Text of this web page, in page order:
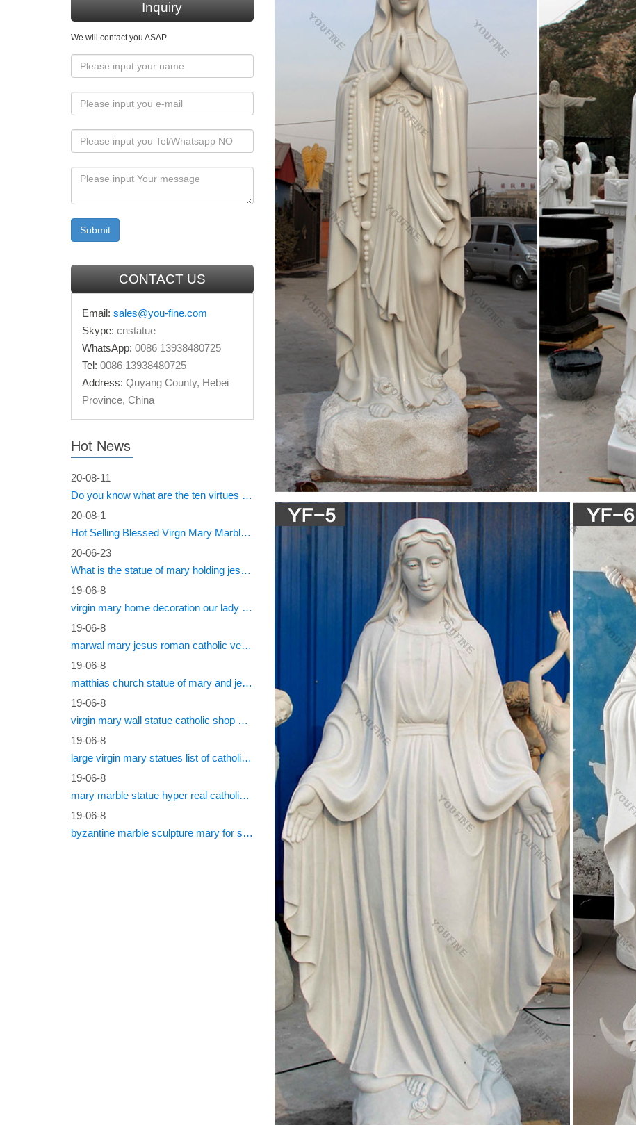
Inquiry
We will contact you ASAP
CONTACT US
Email: sales@you-fine.com
Skype: cnstatue
WhatsApp: 0086 13938480725
Tel: 0086 13938480725
Address: Quyang County, Hebei
Province, China
Hot News
20-08-11
Do you know what are the ten virtues of Mary?
20-08-1
Hot Selling Blessed Virgn Mary Marble Statue from You Fine Factory
20-06-23
What is the statue of mary holding jesus called?
19-06-8
virgin mary home decoration our lady of sorrows statue for sale
19-06-8
marwal mary jesus roman catholic vestments
19-06-8
matthias church statue of mary and jesus roman catholic statues
19-06-8
virgin mary wall statue catholic shop online
19-06-8
large virgin mary statues list of catholic saints
19-06-8
mary marble statue hyper real catholic vestments
19-06-8
byzantine marble sculpture mary for sale catholic statues for sale south africa
Grace Choose Your Color. Brand New. $299.00.
Mary & Our Lady Statues | Catholic Faith Store | View All
Mary & Our Lady Statues We have several wonderful statue designs of our
outdoor settings. You will surely find a statue representation among the hundreds
Catholic Art, Catholic Artwork, Catholic Statues, Jesus …
Catholic Art & Statues. Catholic Family Catalog's beautiful art and statue line
Statues, Outdoor Garden Statues, Church statues, Catholic Framed Art, Art
Jesus Statue-Sacred heart of jesus statue large beautiful …
Catholic church our lady of mount carmel garden statue for sale TCH-225 20-
outdoor garden statues online sale TCH-224 20-Sep-2018; Buy holy mother
gardn statues online TCH-223 20-Sep-2018
Amazon.com: garden virgin mary statue
Bits and Pieces- 16 Inches Tall – Our Lady of Grace Sculpture for Your Garden,
Hand-Painted Polyresin Statue
Outdoor Statue Of Our Lady – The Catholic Company
Tall statue of the Our Lady of Mt. Carmel with Mary, Queen of Heaven, holding
fiberglass resin, a durable polymer with the look and feel of ceramic.
Amazon.com: statue of mary
Bits and Pieces- 16 Inches Tall – Our Lady of Grace Sculpture for Your Garden,
Hand-Painted Polyresin Statue
Mary Statues | The Catholic Company
Mary statues and artwork also invite the prayers and petitions of our Blessed
other Marian artwork have been known to invoke particular graces when set in
wonderful conversational piece and adds a peerless quality of beauty to your home.
39in Virgin Mary Statue – sears.com
Roman Inc Our Lady of Grace Virgin Mary Patrons and Protectors Religious
Virgin Mary Holding Jesus, Buenos Aires …